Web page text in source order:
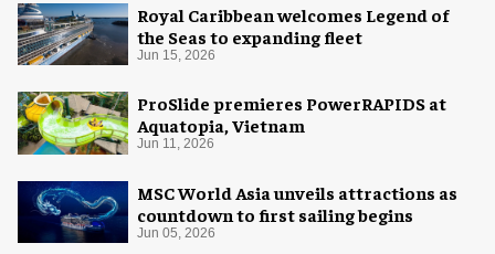
Royal Caribbean welcomes Legend of
the Seas to expanding fleet
Jun 15, 2026
ProSlide premieres PowerRAPIDS at
Aquatopia, Vietnam
Jun 11, 2026
MSC World Asia unveils attractions as
countdown to first sailing begins
Jun 05, 2026